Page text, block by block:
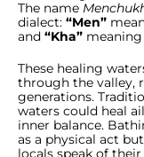
The name
dialect: “Men”
and “Kha” meaning
These healing
through the valley,
generations.
waters could heal
inner balance.
as a physical act